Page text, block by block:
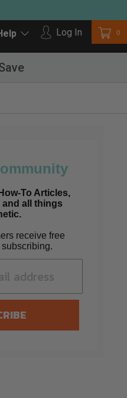
Log In
Log in 0
To Articles,
and all things
receive free